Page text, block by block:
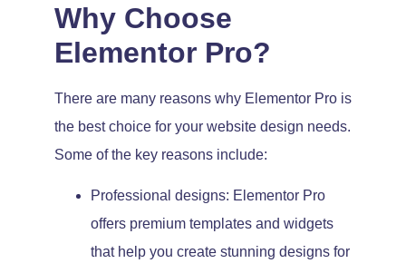
Why Choose
Elementor Pro?
There are many reasons why Elementor Pro is
the best choice for your website design needs.
Some of the key reasons include:
Professional designs: Elementor Pro
offers premium templates and widgets
that help you create stunning designs for